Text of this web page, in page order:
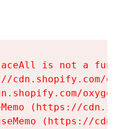
is not a
cdn.shopify.com/
(https://
(https://